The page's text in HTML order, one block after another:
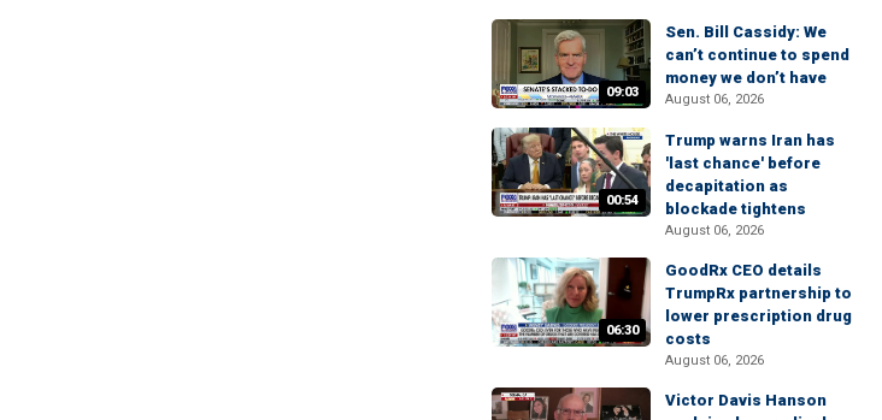
09:03
Sen. Bill Cassidy: We
can’t continue to spend
money we don’t have
August 06, 2026
00:54
Trump warns Iran has
'last chance' before
decapitation as
blockade tightens
August 06, 2026
06:30
GoodRx CEO details
TrumpRx partnership to
lower prescription drug
costs
August 06, 2026
Victor Davis Hanson